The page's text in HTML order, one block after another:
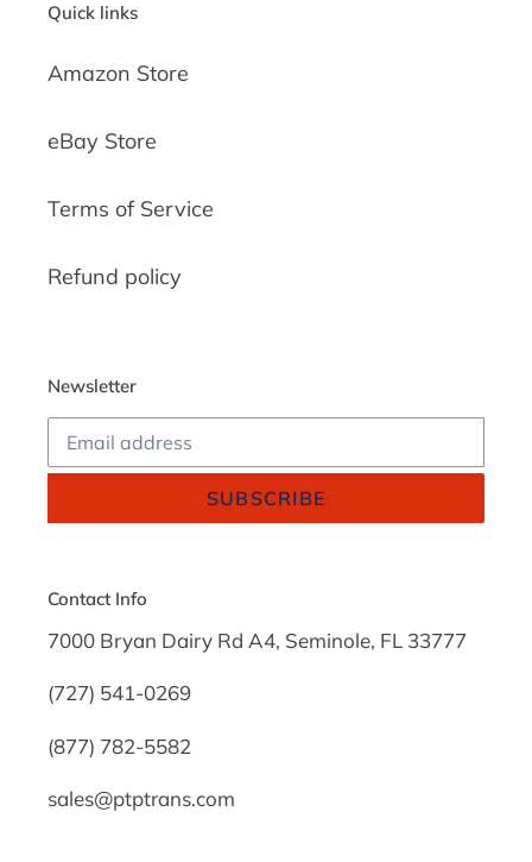
Quick links
Amazon Store
eBay Store
Terms of Service
Refund policy
Newsletter
SUBSCRIBE
Contact Info
7000 Bryan Dairy Rd A4, Seminole, FL 33777
(727) 541-0269
(877) 782-5582
sales@ptptrans.com